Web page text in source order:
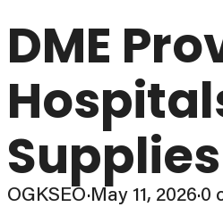
DME
Supplies
OGKSEO·May 11, 2026·0